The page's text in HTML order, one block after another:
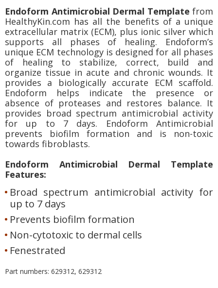
Endoform Antimicrobial Dermal Template from
HealthyKin.com has all the benefits of a unique
extracellular matrix (ECM), plus ionic silver which
supports all phases of healing. Endoform’s
unique ECM technology is designed for all phases
of healing to stabilize, correct, build and
organize tissue in acute and chronic wounds. It
provides a biologically accurate ECM scaffold.
Endoform helps indicate the presence or
absence of proteases and restores balance. It
provides broad spectrum antimicrobial activity
for up to 7 days. Endoform Antimicrobial
prevents biofilm formation and is non-toxic
towards fibroblasts.
Endoform Antimicrobial Dermal Template
Features:
Broad spectrum antimicrobial activity for
up to 7 days
Prevents biofilm formation
Non-cytotoxic to dermal cells
Fenestrated
Part numbers: 629312, 629312